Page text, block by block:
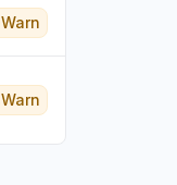
Warn
Warn